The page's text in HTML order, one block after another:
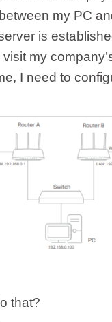
my PC
is
my
I need to
that?